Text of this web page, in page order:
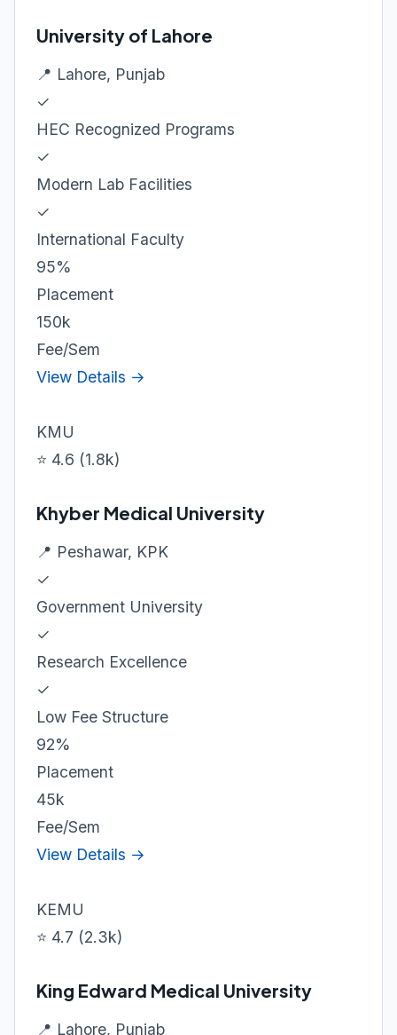
University of Lahore
📍 Lahore, Punjab
✓
HEC Recognized Programs
✓
Modern Lab Facilities
✓
International Faculty
95%
Placement
150k
Fee/Sem
View Details →
KMU
⭐ 4.6 (1.8k)
Khyber Medical University
📍 Peshawar, KPK
✓
Government University
✓
Research Excellence
✓
Low Fee Structure
92%
Placement
45k
Fee/Sem
View Details →
KEMU
⭐ 4.7 (2.3k)
King Edward Medical University
📍 Lahore, Punjab